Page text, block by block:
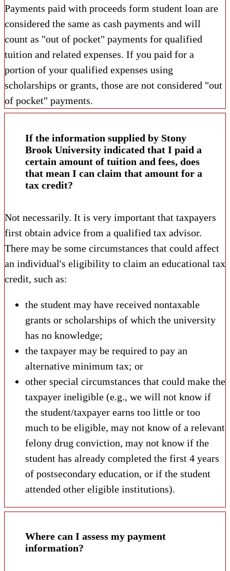
Payments paid with proceeds form student loan are
considered the same as cash payments and will
count as "out of pocket" payments for qualified
tuition and related expenses. If you paid for a
portion of your qualified expenses using
scholarships or grants, those are not considered "out
of pocket" payments.
If the information supplied by Stony
Brook University indicated that I paid a
certain amount of tuition and fees, does
that mean I can claim that amount for a
tax credit?
Not necessarily. It is very important that taxpayers
first obtain advice from a qualified tax advisor.
There may be some circumstances that could affect
an individual's eligibility to claim an educational tax
credit, such as:
the student may have received nontaxable
grants or scholarships of which the university
has no knowledge;
the taxpayer may be required to pay an
alternative minimum tax; or
other special circumstances that could make the
taxpayer ineligible (e.g., we will not know if
the student/taxpayer earns too little or too
much to be eligible, may not know of a relevant
felony drug conviction, may not know if the
student has already completed the first 4 years
of postsecondary education, or if the student
attended other eligible institutions).
Where can I assess my payment
information?